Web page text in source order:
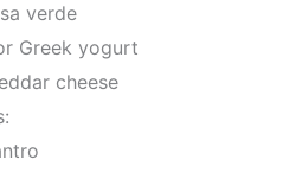
verde
Greek yogurt
cheese